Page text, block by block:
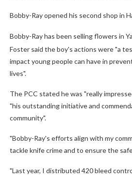
Bobby-Ray opened his second shop in
Bobby-Ray has been selling flowers in
Foster said the boy's actions were "a
impact young people can have in
lives".
The PCC stated he was "really
"his outstanding initiative and
community".
"Bobby-Ray's efforts align with my
tackle knife crime and to ensure the
"Last year, I distributed 420 bleed